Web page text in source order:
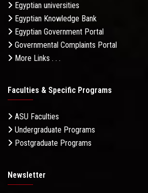
Egyptian universities
Egyptian Knowledge Bank
Egyptian Government Portal
Governmental Complaints Portal
More Links . . .
Faculties & Specific Programs
ASU Faculties
Undergraduate Programs
Postgraduate Programs
Newsletter